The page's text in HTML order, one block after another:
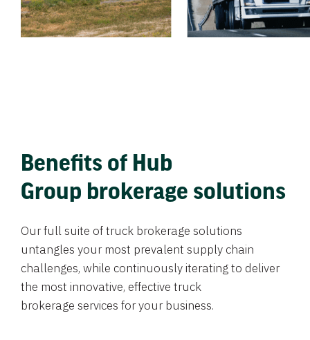
Benefits of Hub
Group brokerage solutions
Our full suite of truck brokerage solutions
untangles your most prevalent supply chain
challenges, while continuously iterating to deliver
the most innovative, effective truck
brokerage services for your business.